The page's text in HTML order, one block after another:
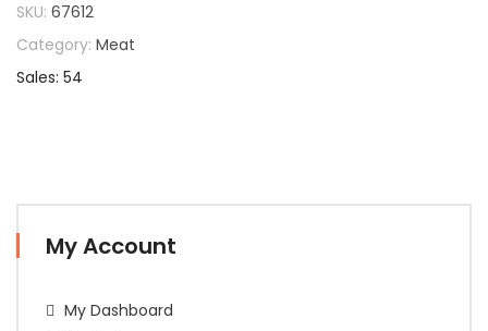
SKU: 67612
Category: Meat
Sales: 54
My Account
My Dashboard